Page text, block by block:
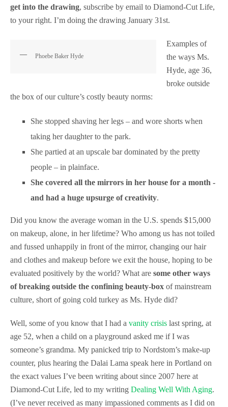
get into the drawing, subscribe by email to Diamond-Cut Life,
to your right. I’m doing the drawing January 31st.
Phoebe Baker Hyde
Examples of
the ways Ms.
Hyde, age 36,
broke outside
the box of our culture’s costly beauty norms:
She stopped shaving her legs – and wore shorts when
taking her daughter to the park.
She partied at an upscale bar dominated by the pretty
people – in plainface.
She covered all the mirrors in her house for a month -
and had a huge upsurge of creativity.
Did you know the average woman in the U.S. spends $15,000
on makeup, alone, in her lifetime? Who among us has not toiled
and fussed unhappily in front of the mirror, changing our hair
and clothes and makeup before we exit the house, hoping to be
evaluated positively by the world? What are some other ways
of breaking outside the confining beauty-box of mainstream
culture, short of going cold turkey as Ms. Hyde did?
Well, some of you know that I had a vanity crisis last spring, at
age 52, when a child on a playground asked me if I was
someone’s grandma. My panicked trip to Nordstom’s make-up
counter, plus hearing the Dalai Lama speak here in Portland on
the exact values I’ve been writing about since 2007 here at
Diamond-Cut Life, led to my writing Dealing Well With Aging.
(I’ve never received as many impassioned comments as I did on